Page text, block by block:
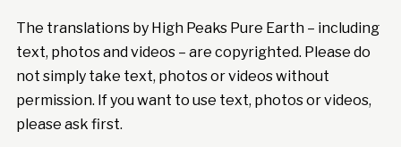
The translations by High Peaks Pure Earth – including
text, photos and videos – are copyrighted. Please do
not simply take text, photos or videos without
permission. If you want to use text, photos or videos,
please ask first.